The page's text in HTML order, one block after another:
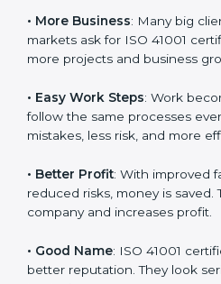
why many companies in
41001 certification and FMS
certification:
• Customer Trust: Clients feel
responsible and well-managed.
• More Business: Many big
more projects and business